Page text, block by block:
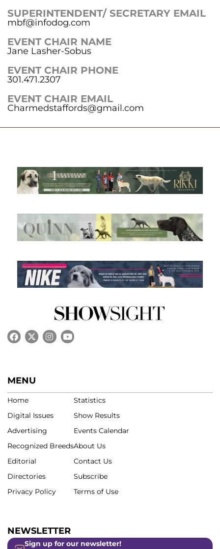
SUPERINTENDENT/ SECRETARY EMAIL
mbf@infodog.com
EVENT CHAIR NAME
Jane Lasher-Sobus
EVENT CHAIR PHONE
301.471.2307
EVENT CHAIR EMAIL
Charmedstaffords@gmail.com
MENU
Home
Digital Issues
Advertising
Recognized Breeds
Editorial
Directories
Privacy Policy
Statistics
Show Results
Events Calendar
About Us
Contact Us
Subscribe
Terms of Use
NEWSLETTER
Sign up for our newsletter!